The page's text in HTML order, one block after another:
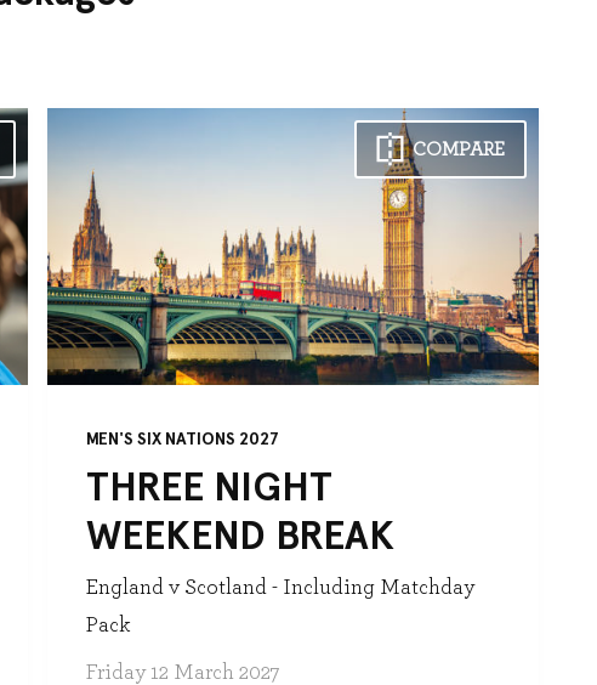
COMPARE
MEN'S SIX NATIONS 2027
THREE NIGHT
WEEKEND BREAK
England v Scotland - Including Matchday
Pack
Friday 12 March 2027